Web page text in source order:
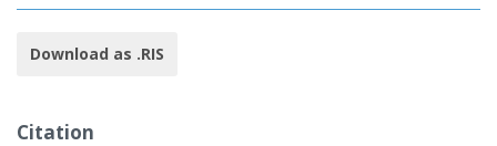
Download as .RIS
Citation